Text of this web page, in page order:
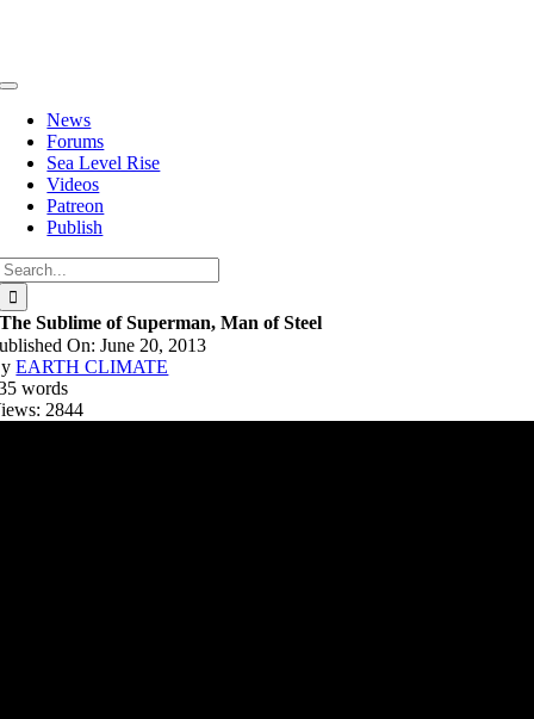
Toggle
Navigation
News
Forums
Sea Level Rise
Videos
Patreon
Publish
The Sublime of Superman, Man of Steel
On: June 20, 2013
EARTH CLIMATE
words
2844